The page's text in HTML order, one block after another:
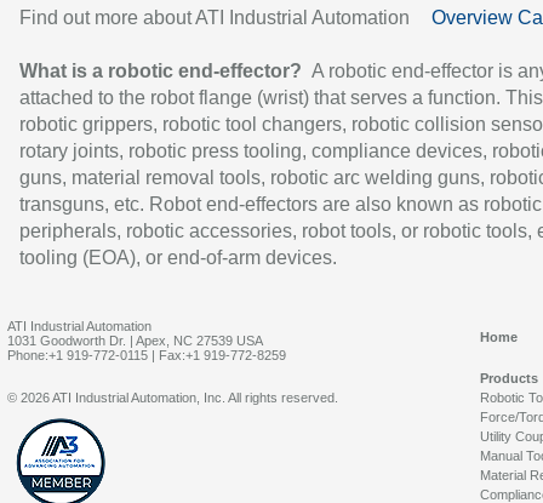
Find out more about ATI Industrial Automation Overview
What is a robotic end-effector? A robotic end-effector is
attached to the robot flange (wrist) that serves a function.
robotic grippers, robotic tool changers, robotic collision
rotary joints, robotic press tooling, compliance devices,
guns, material removal tools, robotic arc welding guns,
transguns, etc. Robot end-effectors are also known as robotic
peripherals, robotic accessories, robot tools, or robotic tools,
tooling (EOA), or end-of-arm devices.
ATI Industrial Automation
1031 Goodworth Dr. | Apex, NC 27539 USA
Phone:+1 919-772-0115 | Fax:+1 919-772-8259
Home
Products
Robotic
Force/
Utility
Manual
Material
© 2026 ATI Industrial Automation, Inc. All rights reserved.